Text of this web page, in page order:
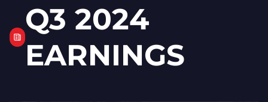
Q3 2024
EARNINGS